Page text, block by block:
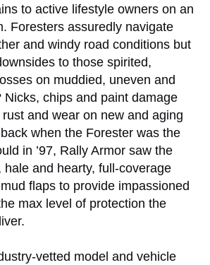
to active lifestyle owners on an
Foresters assuredly navigate
and windy road conditions but
to those spirited,
on muddied, uneven and
Nicks, chips and paint damage
and wear on new and aging
when the Forester was the
in ’97, Rally Armor saw the
hale and hearty, full-coverage
flaps to provide impassioned
max level of protection the
vetted model and vehicle